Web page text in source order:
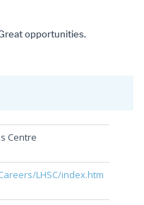
opportunities.
Centre
LHSC/index.htm